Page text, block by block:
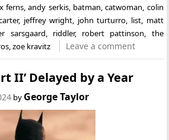
ferns,andy serkis, batman,catwoman, colin
, jeffrey wright, john turturro, list, matt
sarsgaard, riddler, robert pattinson, the
,zoe kravitz Leave a comment
II’ Delayed by a Year
by George Taylor